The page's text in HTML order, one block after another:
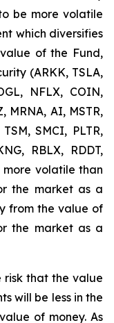
be more volatile
which diversifies
of the Fund,
(ARKK, TSLA,
NFLX, COIN,
MRNA, AI, MSTR,
SMCI, PLTR,
RBLX, RDDT,
more volatile than
the market as a
from the value of
the market as a
risk that the value
will be less in the
of money. As